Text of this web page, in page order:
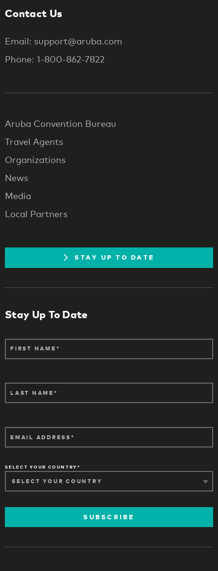
Contact Us
Email: support@aruba.com
Phone: 1-800-862-7822
Aruba Convention Bureau
Travel Agents
Organizations
News
Media
Local Partners
STAY UP TO DATE
Stay Up To Date
FIRST NAME
LAST NAME
EMAIL ADDRESS
SELECT YOUR COUNTRY
SUBSCRIBE